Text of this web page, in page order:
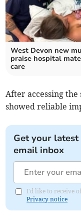
West Devon new
praise hospital
care
After accessing
showed reliable
Get your
email inbox
I'd like to receive
Privacy notice